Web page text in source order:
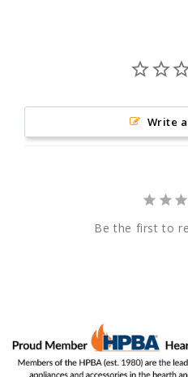
Write
Be the first to